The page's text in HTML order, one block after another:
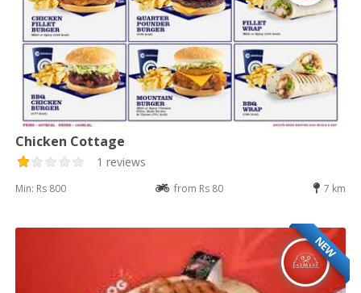
Chicken Cottage
1 reviews
Min: Rs 800 from Rs 80 7 km
NEW